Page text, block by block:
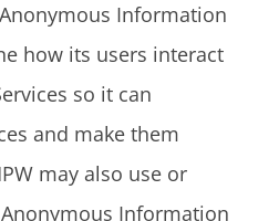
Information
how its users interact
so it can
and make them
may also use or
Information